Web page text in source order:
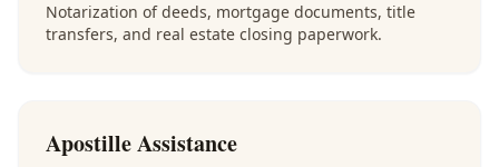
Notarization of deeds, mortgage documents, title
transfers, and real estate closing paperwork.
Apostille Assistance